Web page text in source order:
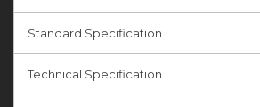
Standard Specification
Technical Specification